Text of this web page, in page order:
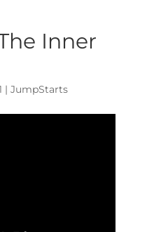
Inner
| JumpStarts